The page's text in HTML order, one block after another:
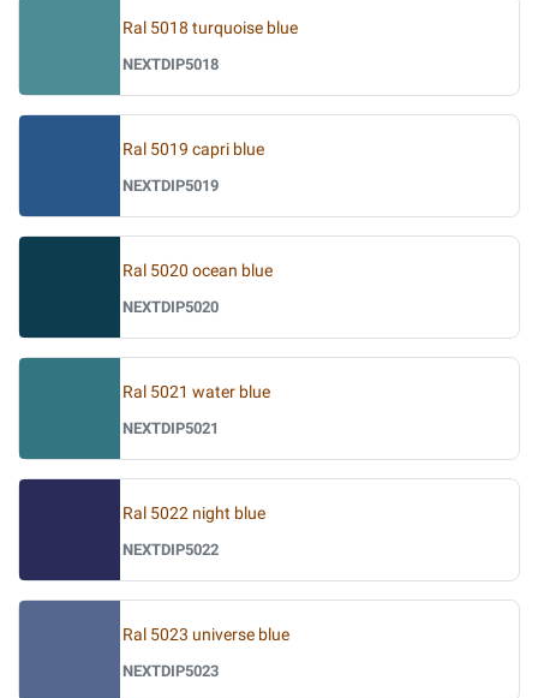
Ral 5018 turquoise blue
NEXTDIP5018
Ral 5019 capri blue
NEXTDIP5019
Ral 5020 ocean blue
NEXTDIP5020
Ral 5021 water blue
NEXTDIP5021
Ral 5022 night blue
NEXTDIP5022
Ral 5023 universe blue
NEXTDIP5023